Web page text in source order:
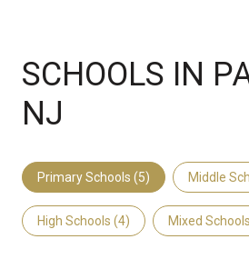
SCHOOLS IN
NJ
Primary Schools (5) Middle
High Schools (4) Mixed